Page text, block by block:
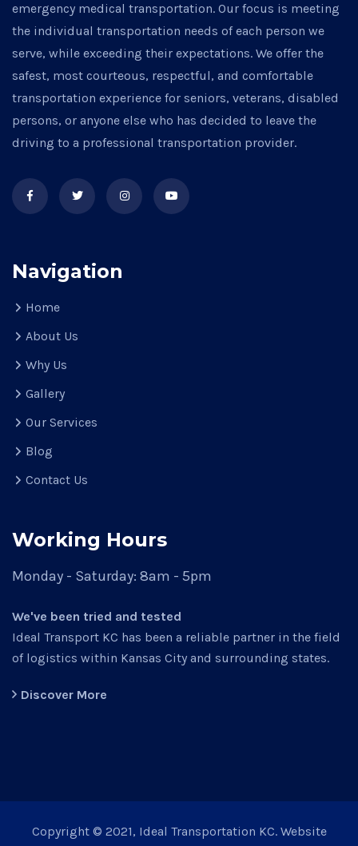
emergency medical transportation. Our focus is meeting
the individual transportation needs of each person we
serve, while exceeding their expectations. We offer the
safest, most courteous, respectful, and comfortable
transportation experience for seniors, veterans, disabled
persons, or anyone else who has decided to leave the
driving to a professional transportation provider.
Navigation
Home
About Us
Why Us
Gallery
Our Services
Blog
Contact Us
Working Hours
Monday - Saturday: 8am - 5pm
We've been tried and tested
Ideal Transport KC has been a reliable partner in the field
of logistics within Kansas City and surrounding states.
Discover More
Copyright © 2021, Ideal Transportation KC. Website